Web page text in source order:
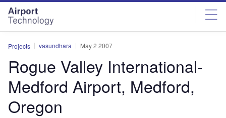
Skip
menu
Skip
page
content
Projects vasundhara May 2 2007
Rogue Valley International-
Medford Airport, Medford,
Oregon